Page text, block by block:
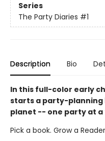
Series
The Party Diaries #1
Description Bio
In this full-color early
starts a party-planning
planet -- one party at
Pick a book. Grow a